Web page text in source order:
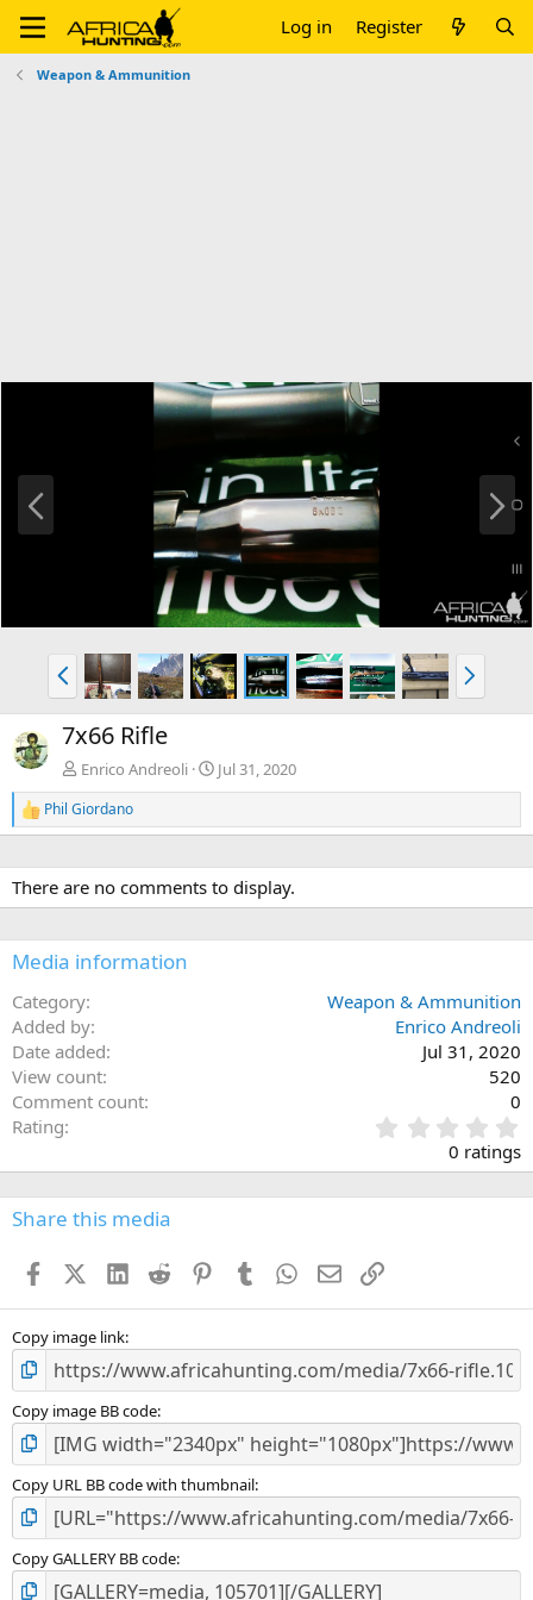
Log in Register
Weapon & Ammunition
e
x
P
r
e
v
N
e
x
7x66 Rifle
Enrico Andreoli Jul 31, 2020
R
e
c
t
i
s
Phil Giordano
There are no comments to display.
Media information
Category
Weapon & Ammunition
Added by
Enrico Andreoli
Date added
Jul 31, 2020
View count
520
Comment count
0
Rating
.
0
s
0 ratings
Share this media
FacebookX (Twitter)
LinkedIn
Reddit PinterestTumblr WhatsApp
EmailLink
Copy image link
Copy image BB code
Copy URL BB code with thumbnail
Copy GALLERY BB code